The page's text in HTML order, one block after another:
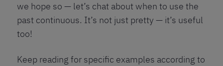
we hope so — let’s chat about when to use the
past continuous. It’s not just pretty — it’s useful
too!
Keep reading for specific examples according to